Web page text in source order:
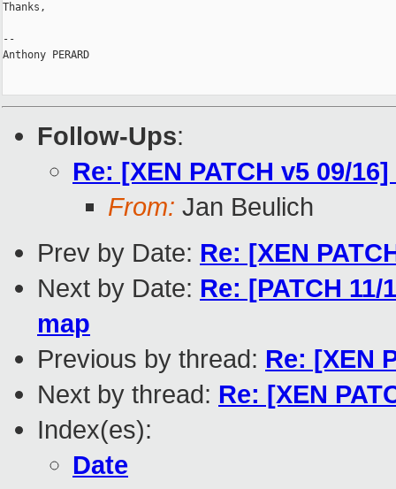
Thanks,
--
Anthony PERARD
Follow-Ups:
Re: [XEN PATCH v5 09/
From: Jan Beulich
Prev by Date: Re: [XEN
Next by Date: Re: [PATCH
map
Previous by thread: Re: [XEN
Next by thread: Re: [XEN
Index(es):
Date